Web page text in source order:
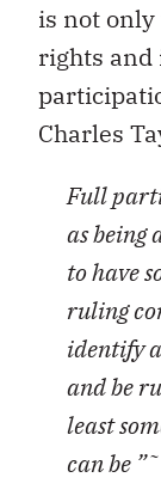
is not
rights and
Charles
Full
as being
to have
ruling
identify
and be
least
can be